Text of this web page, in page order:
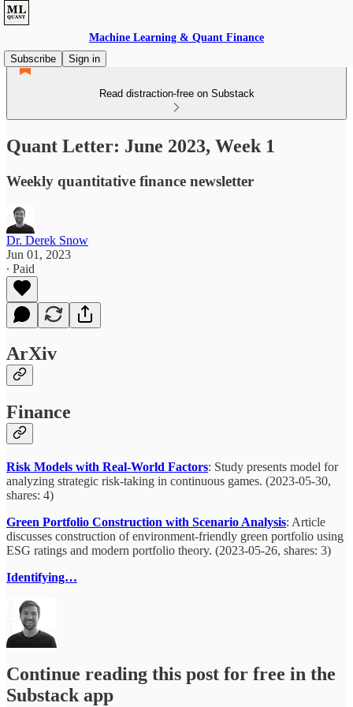
Machine Learning & Quant Finance
Subscribe
Sign in
Read distraction-free on Substack
Quant Letter: June 2023, Week 1
Weekly quantitative finance newsletter
Dr. Derek Snow
Jun 01, 2023
∙ Paid
ArXiv
Finance
Risk Models with Real-World Factors: Study presents model for
analyzing strategic risk-taking in continuous games. (2023-05-30,
shares: 4)
Green Portfolio Construction with Scenario Analysis: Article
discusses construction of environment-friendly green portfolio using
ESG ratings and modern portfolio theory. (2023-05-26, shares: 3)
Identifying…
Continue reading this post for free in the
Substack app